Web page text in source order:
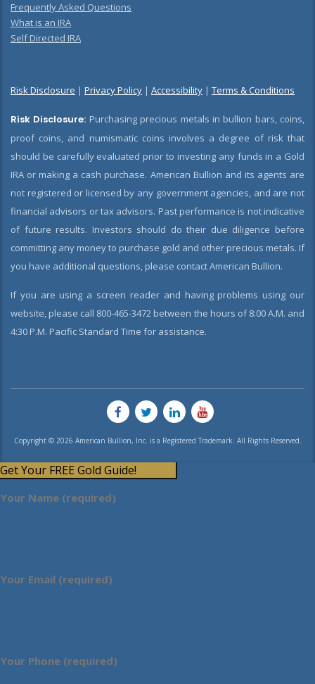
Frequently Asked Questions
What is an IRA
Self Directed IRA
Risk Disclosure | Privacy Policy | Accessibility | Terms & Conditions
Risk Disclosure: Purchasing precious metals in bullion bars, coins,
proof coins, and numismatic coins involves a degree of risk that
should be carefully evaluated prior to investing any funds in a Gold
IRA or making a cash purchase. American Bullion and its agents are
not registered or licensed by any government agencies, and are not
financial advisors or tax advisors. Past performance is not indicative
of future results. Investors should do their due diligence before
committing any money to purchase gold and other precious metals. If
you have additional questions, please contact American Bullion.
If you are using a screen reader and having problems using our
website, please call 800-465-3472 between the hours of 8:00 A.M. and
4:30 P.M. Pacific Standard Time for assistance.
Copyright © 2026 American Bullion, Inc. is a Registered Trademark. All Rights Reserved.
Get Your FREE Gold Guide!
Your Name (required)
Your Email (required)
Your Phone (required)